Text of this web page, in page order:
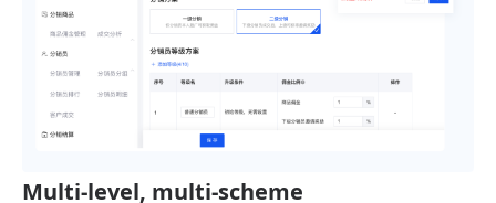
Multi-level, multi-scheme